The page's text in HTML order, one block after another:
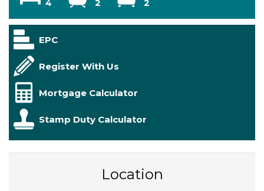
4 2 2
EPC
Register With Us
Mortgage Calculator
Stamp Duty Calculator
Location